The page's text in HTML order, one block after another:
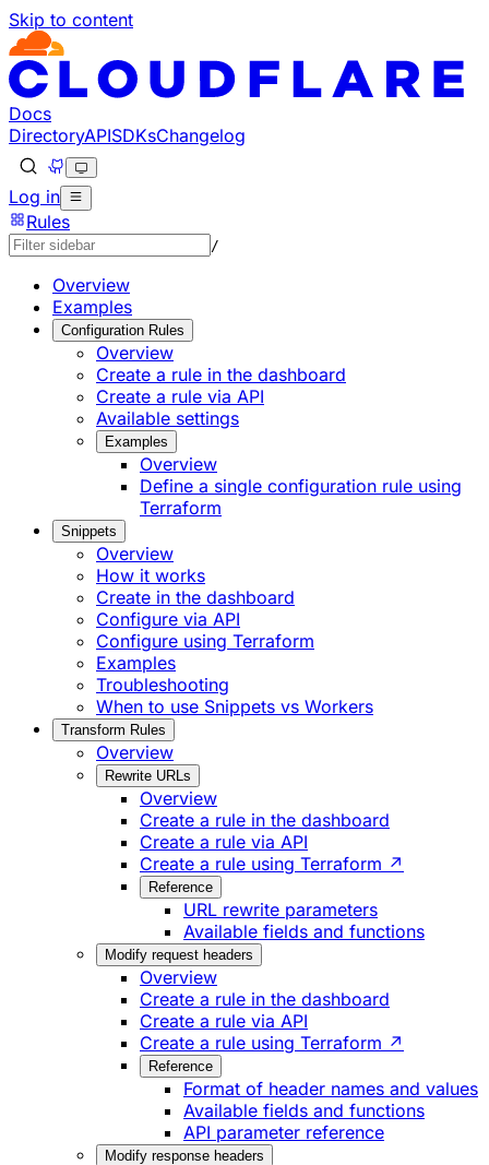
Skip to content
Documentation Index
Fetch the complete documentation index at: https://
Use this file to discover all available pages before
Docs
DirectoryAPISDKsChangelog
Log in
Rules
/
Overview
Examples
Configuration Rules
Overview
Create a rule in the dashboard
Create a rule via API
Available settings
Examples
Overview
Define a single configuration rule using
Terraform
Snippets
Overview
How it works
Create in the dashboard
Configure via API
Configure using Terraform
Examples
Troubleshooting
When to use Snippets vs Workers
Transform Rules
Overview
Rewrite URLs
Overview
Create a rule in the dashboard
Create a rule via API
Create a rule using Terraform ↗
Reference
URL rewrite parameters
Available fields and functions
Modify request headers
Overview
Create a rule in the dashboard
Create a rule via API
Create a rule using Terraform ↗
Reference
Format of header names and values
Available fields and functions
API parameter reference
Modify response headers